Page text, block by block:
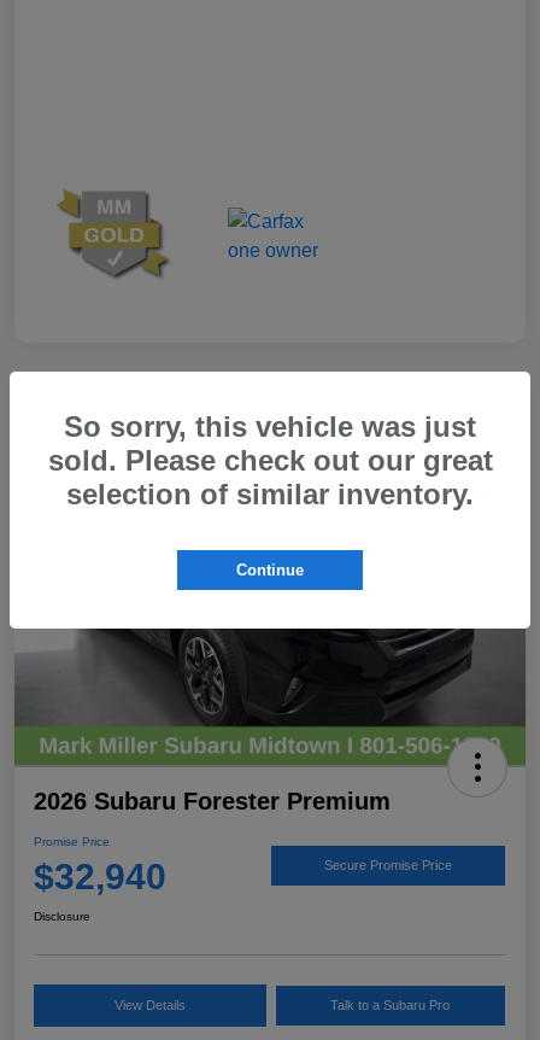
Great Deal
2026 Subaru Forester Premium
Promise Price
$32,940 Secure Promise Price
Disclosure
View Details Talk to a Subaru Pro
So sorry, this vehicle was just
sold. Please check out our great
selection of similar inventory.
Continue